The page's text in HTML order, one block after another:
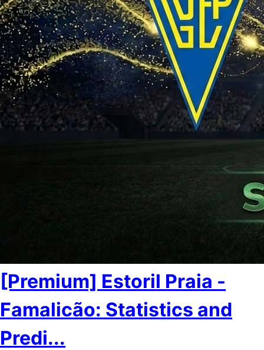
[Premium] Estoril Praia -
Famalicão: Statistics and
Predi...